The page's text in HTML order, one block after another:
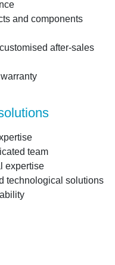
and components
after-sales
team
expertise
technological solutions